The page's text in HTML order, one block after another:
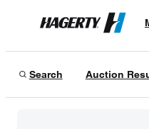
Hagerty
Search Auction